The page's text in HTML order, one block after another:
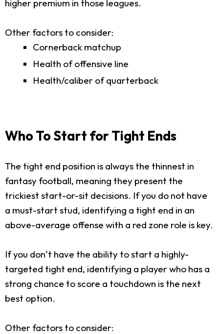
higher premium in those leagues.
Other factors to consider:
Cornerback matchup
Health of offensive line
Health/caliber of quarterback
Who To Start for Tight Ends
The tight end position is always the thinnest in
fantasy football, meaning they present the
trickiest start-or-sit decisions. If you do not have
a must-start stud, identifying a tight end in an
above-average offense with a red zone role is key.
If you don’t have the ability to start a highly-
targeted tight end, identifying a player who has a
strong chance to score a touchdown is the next
best option.
Other factors to consider: